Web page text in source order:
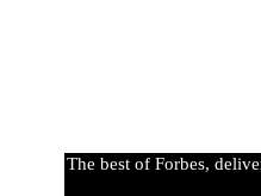
The best of Forbes,